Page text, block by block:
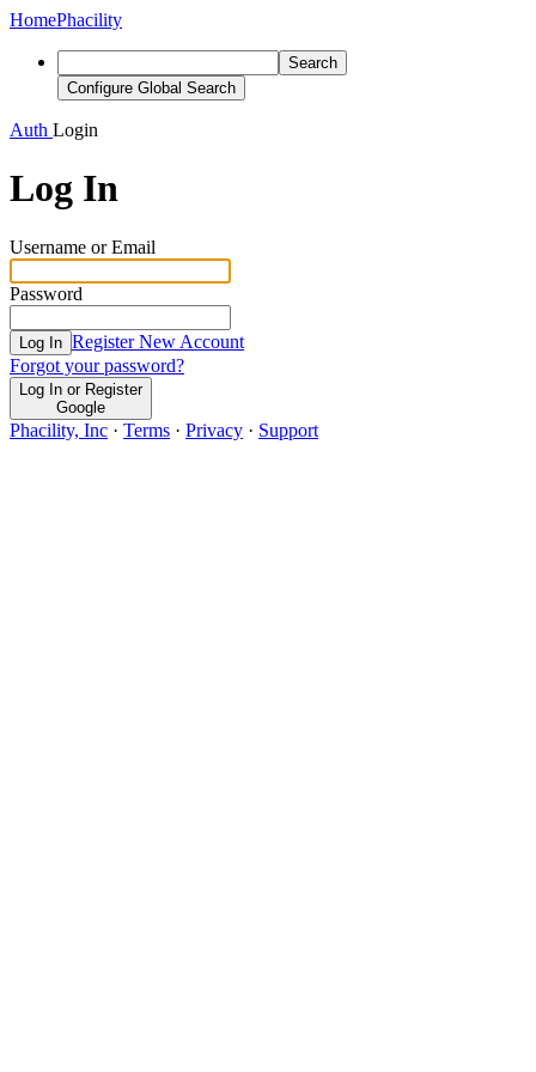
HomePhacility
Search
Configure Global Search
Auth Login
Log In
Username or Email
Password
Log In Register New Account
Forgot your password?
Log In or Register
Google
Phacility, Inc · Terms · Privacy · Support